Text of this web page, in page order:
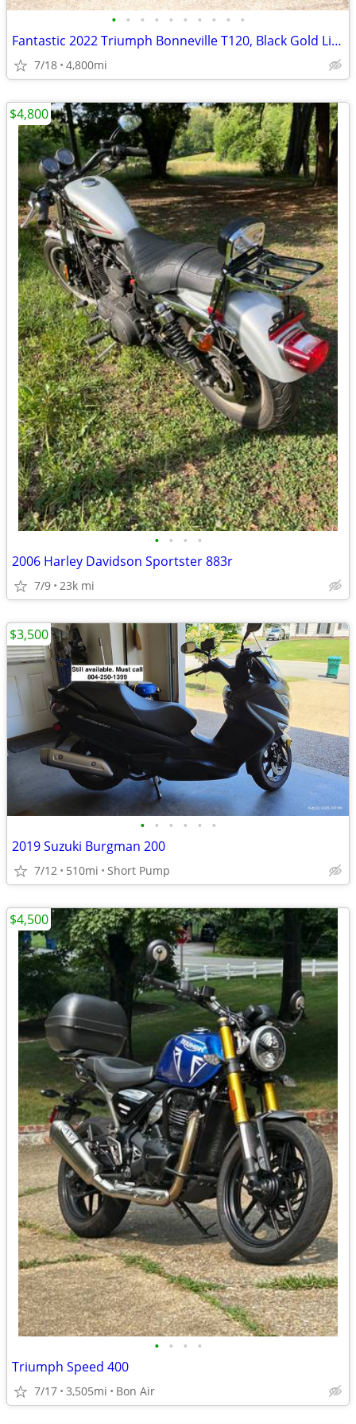
• • • • • • • • • •
Fantastic 2022 Triumph Bonneville T120, Black Gold Line
7/18 4,800mi
• • • •
2006 Harley Davidson Sportster 883r
7/9 23k mi
$4,800
• • • • • •
2019 Suzuki Burgman 200
7/12 510mi Short Pump
$3,500
• • • •
Triumph Speed 400
7/17 3,505mi Bon Air
$4,500